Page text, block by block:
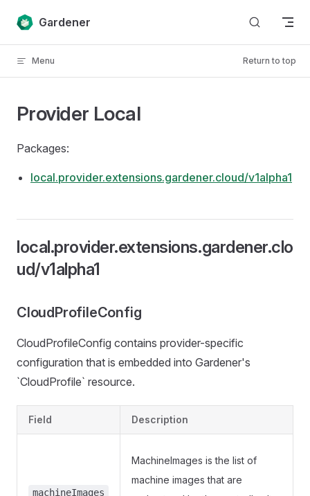
Skip to content
Gardener
Menu Return to top
Provider Local
Packages:
local.provider.extensions.gardener.cloud/v1alpha1
local.provider.extensions.gardener.clo
ud/v1alpha1
CloudProfileConfig
CloudProfileConfig contains provider-specific
configuration that is embedded into Gardener's
`CloudProfile` resource.
Field Description
machineImages
MachineImages is the list of
machine images that are